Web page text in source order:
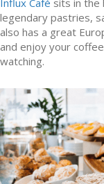
legendary pastries,
also has a great
and enjoy your
watching.